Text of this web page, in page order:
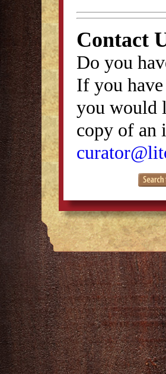
Contact
Do you
If you
you would
copy of an